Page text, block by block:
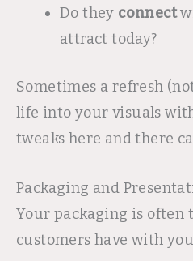
Do they connect
attract today?
Sometimes a refresh
life into your visuals
tweaks here and there
Packaging and
Your packaging is
customers have with